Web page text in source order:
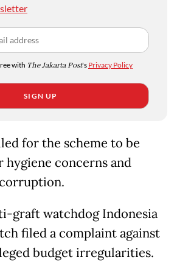
with The Jakarta Post's Privacy Policy
SIGN UP
for the scheme to be
hygiene concerns and
graft watchdog Indonesia
filed a complaint against
budget irregularities.